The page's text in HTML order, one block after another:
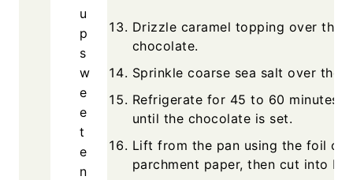
u
p
s
w
e
e
t
e
n
Drizzle caramel topping over the
chocolate.
Sprinkle coarse sea salt over the
Refrigerate for 45 to 60 minutes,
until the chocolate is set.
Lift from the pan using the foil or
parchment paper, then cut into